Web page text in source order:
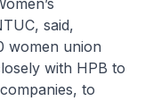
said,
women union
with HPB to
to